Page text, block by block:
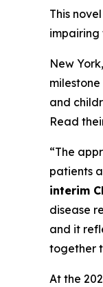
This
impairing
New
and
Read
“The
patients
interim
disease
and it
together
At the